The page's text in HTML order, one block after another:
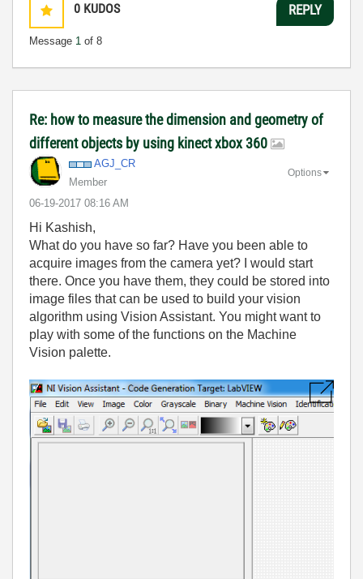
0 KUDOS
Message 1 of 8
REPLY
Re: how to measure the dimension and geometry of
different objects by using kinect xbox 360
AGJ_CR
Member
‎06-19-2017 08:16 AM
Options
Hi Kashish,
What do you have so far? Have you been able to
acquire images from the camera yet? I would start
there. Once you have them, they could be stored into
image files that can be used to build your vision
algorithm using Vision Assistant. You might want to
play with some of the functions on the Machine
Vision palette.